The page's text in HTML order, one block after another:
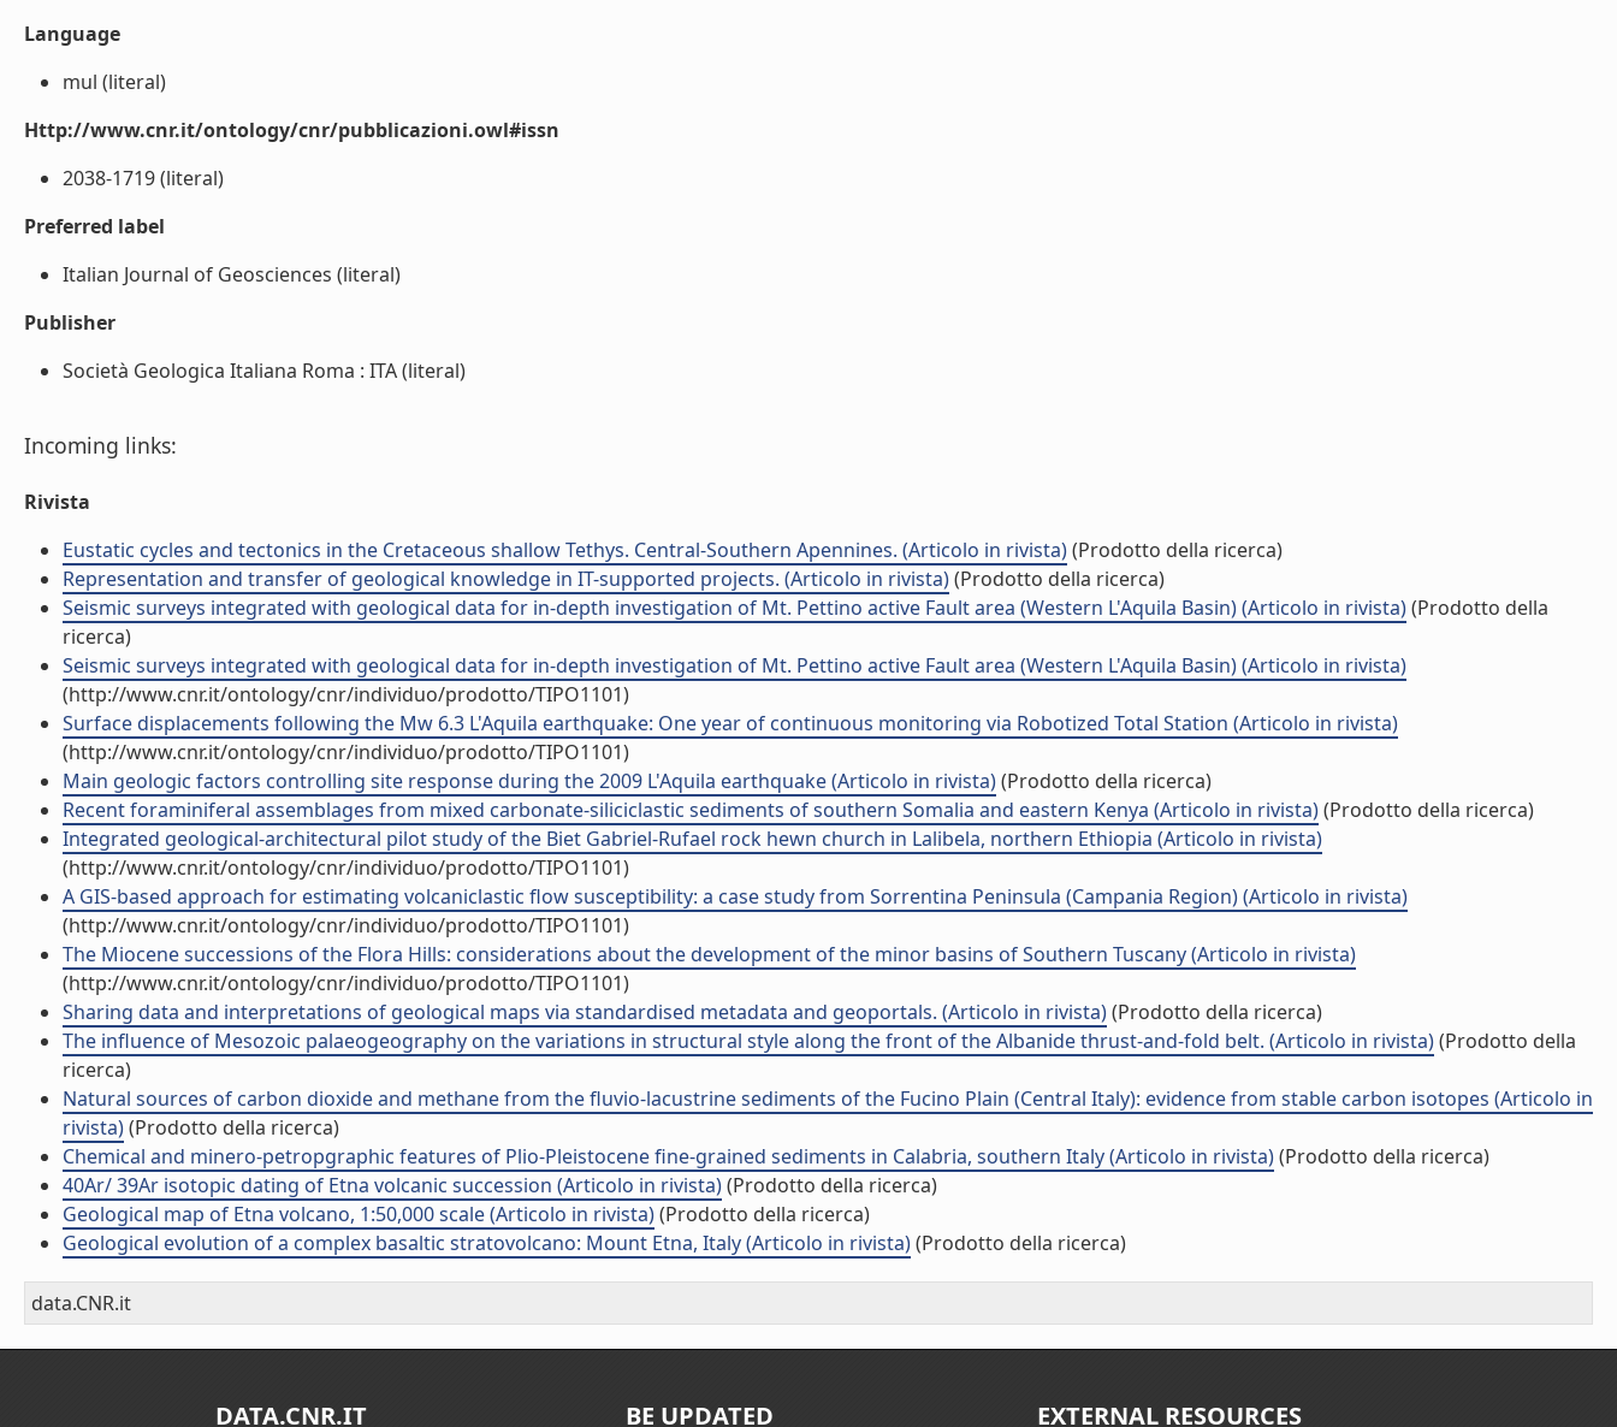
Language
mul (literal)
Http://www.cnr.it/ontology/cnr/pubblicazioni.owl#issn
2038-1719 (literal)
Preferred label
Italian Journal of Geosciences (literal)
Publisher
Società Geologica Italiana Roma : ITA (literal)
Incoming links:
Rivista
Eustatic cycles and tectonics in the Cretaceous shallow Tethys. Central-Southern Apennines. (Articolo in rivista)(Prodotto della ricerca)
Representation and transfer of geological knowledge in IT-supported projects. (Articolo in rivista)(Prodotto della ricerca)
Seismic surveys integrated with geological data for in-depth investigation of Mt. Pettino active Fault area (Western L'Aquila Basin) (Articolo in rivista)(Prodotto della
ricerca)
Seismic surveys integrated with geological data for in-depth investigation of Mt. Pettino active Fault area (Western L'Aquila Basin) (Articolo in rivista)
(http://www.cnr.it/ontology/cnr/individuo/prodotto/TIPO1101)
Surface displacements following the Mw 6.3 L'Aquila earthquake: One year of continuous monitoring via Robotized Total Station (Articolo in rivista)
(http://www.cnr.it/ontology/cnr/individuo/prodotto/TIPO1101)
Main geologic factors controlling site response during the 2009 L'Aquila earthquake (Articolo in rivista)(Prodotto della ricerca)
Recent foraminiferal assemblages from mixed carbonate-siliciclastic sediments of southern Somalia and eastern Kenya (Articolo in rivista)(Prodotto della ricerca)
Integrated geological-architectural pilot study of the Biet Gabriel-Rufael rock hewn church in Lalibela, northern Ethiopia (Articolo in rivista)
(http://www.cnr.it/ontology/cnr/individuo/prodotto/TIPO1101)
A GIS-based approach for estimating volcaniclastic flow susceptibility: a case study from Sorrentina Peninsula (Campania Region) (Articolo in rivista)
(http://www.cnr.it/ontology/cnr/individuo/prodotto/TIPO1101)
The Miocene successions of the Flora Hills: considerations about the development of the minor basins of Southern Tuscany (Articolo in rivista)
(http://www.cnr.it/ontology/cnr/individuo/prodotto/TIPO1101)
Sharing data and interpretations of geological maps via standardised metadata and geoportals. (Articolo in rivista)(Prodotto della ricerca)
The influence of Mesozoic palaeogeography on the variations in structural style along the front of the Albanide thrust-and-fold belt. (Articolo in rivista)(Prodotto della
ricerca)
Natural sources of carbon dioxide and methane from the fluvio-lacustrine sediments of the Fucino Plain (Central Italy): evidence from stable carbon isotopes (Articolo in
rivista)(Prodotto della ricerca)
Chemical and minero-petropgraphic features of Plio-Pleistocene fine-grained sediments in Calabria, southern Italy (Articolo in rivista)(Prodotto della ricerca)
40Ar/ 39Ar isotopic dating of Etna volcanic succession (Articolo in rivista)(Prodotto della ricerca)
Geological map of Etna volcano, 1:50,000 scale (Articolo in rivista)(Prodotto della ricerca)
Geological evolution of a complex basaltic stratovolcano: Mount Etna, Italy (Articolo in rivista)(Prodotto della ricerca)
data.CNR.it
DATA.CNR.IT BE UPDATED EXTERNAL RESOURCES